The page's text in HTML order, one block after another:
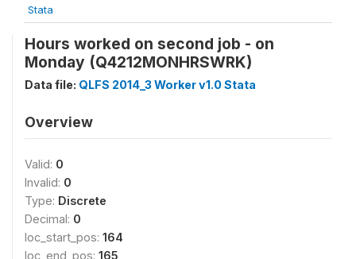
Stata
Hours worked on second job - on
Monday (Q4212MONHRSWRK)
Data file: QLFS 2014_3 Worker v1.0 Stata
Overview
Valid: 0
Invalid: 0
Type: Discrete
Decimal: 0
loc_start_pos: 164
loc_end_pos: 165